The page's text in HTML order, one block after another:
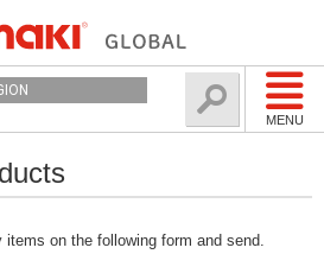
MENU
on the following form and send.